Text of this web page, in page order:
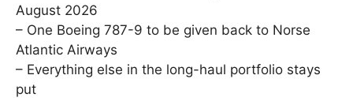
August 2026
– One Boeing 787-9 to be given back to Norse
Atlantic Airways
– Everything else in the long-haul portfolio stays
put